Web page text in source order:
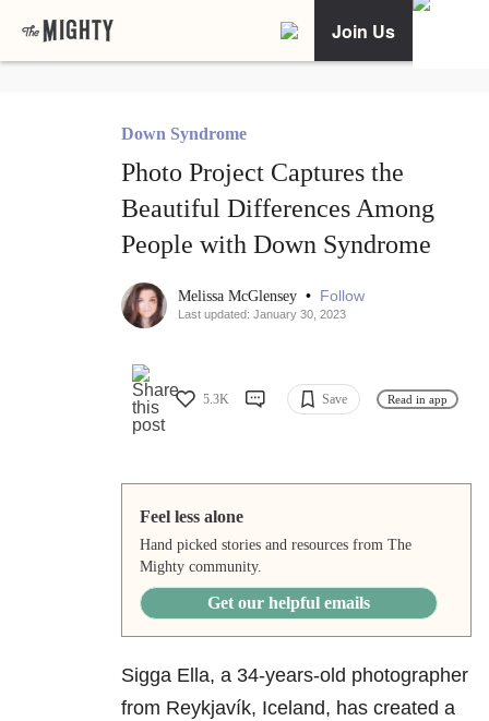
Join Us
Down Syndrome
Photo Project Captures the
Beautiful Differences Among
People with Down Syndrome
Melissa McGlensey • Follow
Last updated: January 30, 2023
5.3K Save Read in app
Feel less alone
Hand picked stories and resources from The
Mighty community.
Get our helpful emails
Sigga Ella, a 34-years-old photographer
from Reykjavík, Iceland, has created a